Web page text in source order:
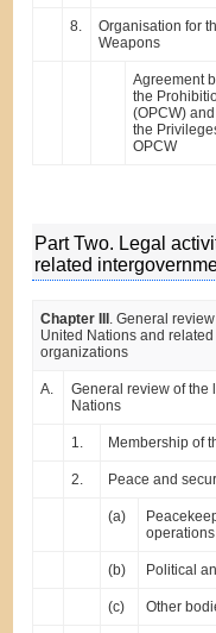
8.
Organisation for
Weapons
Agreement
the
(OPCW)
the
OPCW
Part Two. Legal
related
Chapter III . General
United Nations and
organizations
A.
General review of the
Nations
1. Membership of
2. Peace and
(a)
operations
(b) Political
(c) Other